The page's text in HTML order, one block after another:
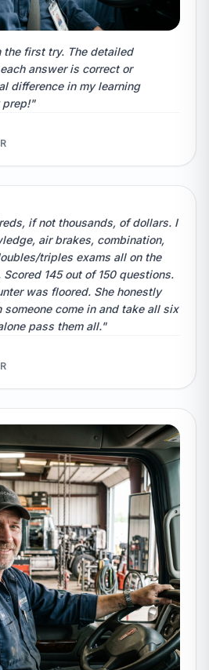
the first try. The detailed
answer is correct or
difference in my learning
prep!"
if not thousands, of dollars. I
air brakes, combination,
triples exams all on the
145 out of 150 questions.
was floored. She honestly
come in and take all six
pass them all."